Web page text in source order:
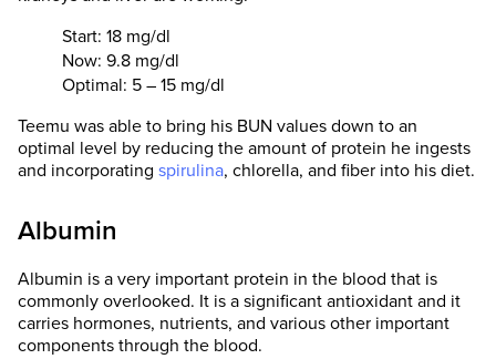
Start: 18 mg/dl
Now: 9.8 mg/dl
Optimal: 5 – 15 mg/dl
Teemu was able to bring his BUN values down to an
optimal level by reducing the amount of protein he ingests
and incorporating spirulina, chlorella, and fiber into his diet.
Albumin
Albumin is a very important protein in the blood that is
commonly overlooked. It is a significant antioxidant and it
carries hormones, nutrients, and various other important
components through the blood.